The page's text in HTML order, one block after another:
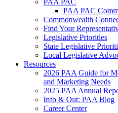
PAA PAC
PAA PAC
Commonwealth
Find Your
Legislative Priorities
State Legislative
Local Legislative
Resources
2026 PAA Guide for
and Marketing Needs
2025 PAA Annual
Info & Out: PAA Blog
Career Center